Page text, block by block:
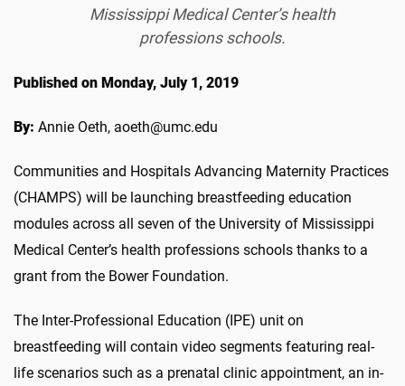
Mississippi Medical Center’s health
professions schools.
Published on Monday, July 1, 2019
By: Annie Oeth, aoeth@umc.edu
Communities and Hospitals Advancing Maternity Practices
(CHAMPS) will be launching breastfeeding education
modules across all seven of the University of Mississippi
Medical Center’s health professions schools thanks to a
grant from the Bower Foundation.
The Inter-Professional Education (IPE) unit on
breastfeeding will contain video segments featuring real-
life scenarios such as a prenatal clinic appointment, an in-